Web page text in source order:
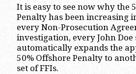
It is easy to see now why the
Penalty has been increasing
every Non-Prosecution
investigation, every John Doe
automatically expands the
50% Offshore Penalty to
set of FFIs.